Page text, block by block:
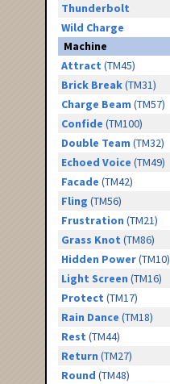
Thunderbolt
Wild Charge
Machine
Attract (TM45)
Brick Break(TM31)
Charge Beam (TM57)
Confide (TM100)
Double Team (TM32)
Echoed Voice (TM49)
Facade (TM42)
Fling (TM56)
Frustration (TM21)
Grass Knot (TM86)
Hidden Power(TM10)
Light Screen (TM16)
Protect (TM17)
Rain Dance (TM18)
Rest (TM44)
Return (TM27)
Round (TM48)